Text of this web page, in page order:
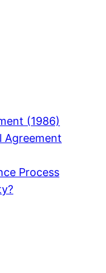
(1986)
Agreement
Process